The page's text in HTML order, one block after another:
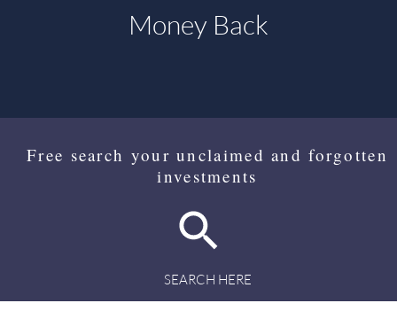
Money Back
Free search your unclaimed and forgotten
investments
SEARCH HERE